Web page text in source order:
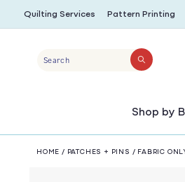
SKIP TO
CONTENT
Quilting Services Pattern Printing
Search
Shop by
HOME / PATCHES + PINS / FABRIC